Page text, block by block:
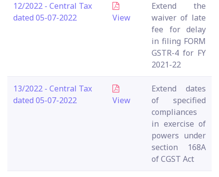
12/2022 - Central Tax
dated 05-07-2022
View
Extend the
waiver of late
fee for delay
in filing FORM
GSTR-4 for FY
2021-22
13/2022 - Central Tax
dated 05-07-2022
View
Extend dates
of specified
compliances
in exercise of
powers under
section 168A
of CGST Act